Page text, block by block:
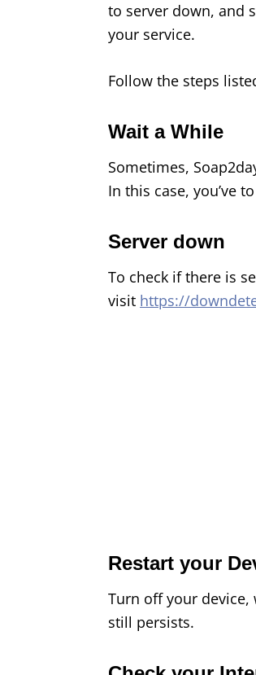
to server down, and
your service.
Follow the steps
Wait a While
Sometimes,
In this case, you’ve
Server down
To check if there is
visit https://
Restart your
Turn off your
still persists.